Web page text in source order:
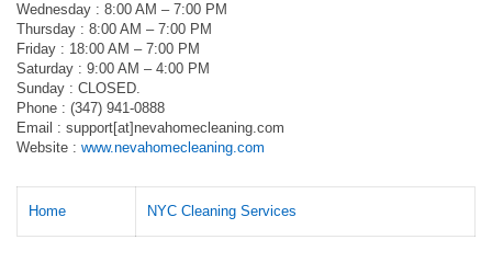
Wednesday : 8:00 AM – 7:00 PM
Thursday : 8:00 AM – 7:00 PM
Friday : 18:00 AM – 7:00 PM
Saturday : 9:00 AM – 4:00 PM
Sunday : CLOSED.
Phone : (347) 941-0888
Email : support[at]nevahomecleaning.com
Website : www.nevahomecleaning.com
Home NYC Cleaning Services